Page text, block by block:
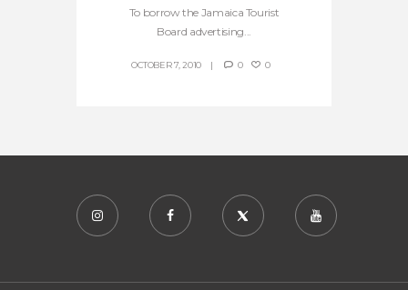
To borrow the Jamaica Tourist
Board advertising...
OCTOBER 7, 2010 0 0